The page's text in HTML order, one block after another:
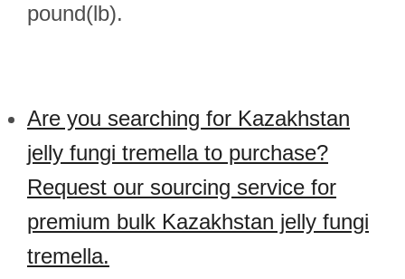
pound(lb).
Are you searching for Kazakhstan
jelly fungi tremella to purchase?
Request our sourcing service for
premium bulk Kazakhstan jelly fungi
tremella.